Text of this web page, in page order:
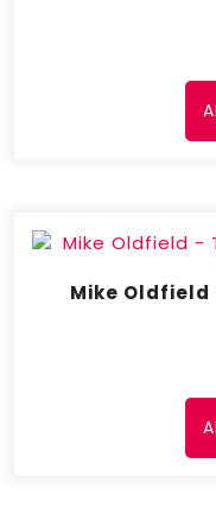
Mike Oldfield